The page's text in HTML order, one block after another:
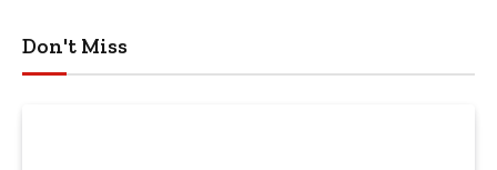
Don't Miss